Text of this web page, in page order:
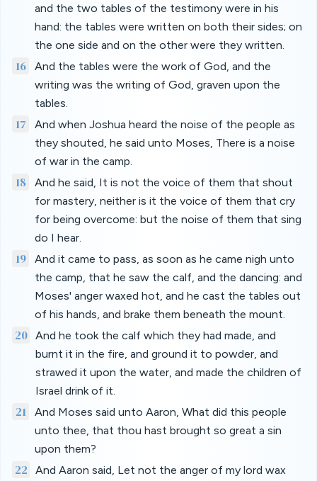
and the two tables of the testimony were in his
hand: the tables were written on both their sides; on
the one side and on the other were they written.
16
And the tables were the work of God, and the
writing was the writing of God, graven upon the
tables.
17
And when Joshua heard the noise of the people as
they shouted, he said unto Moses, There is a noise
of war in the camp.
18
And he said, It is not the voice of them that shout
for mastery, neither is it the voice of them that cry
for being overcome: but the noise of them that sing
do I hear.
19
And it came to pass, as soon as he came nigh unto
the camp, that he saw the calf, and the dancing: and
Moses' anger waxed hot, and he cast the tables out
of his hands, and brake them beneath the mount.
20 And he took the calf which they had made, and
burnt it in the fire, and ground it to powder, and
strawed it upon the water, and made the children of
Israel drink of it.
21
And Moses said unto Aaron, What did this people
unto thee, that thou hast brought so great a sin
upon them?
22
And Aaron said, Let not the anger of my lord wax